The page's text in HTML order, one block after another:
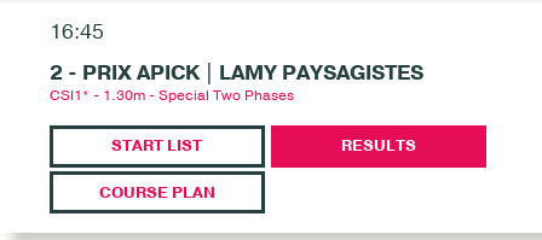
16:45
2 - PRIX APICK | LAMY PAYSAGISTES
CSI1* - 1.30m - Special Two Phases
START LIST
COURSE PLAN
RESULTS